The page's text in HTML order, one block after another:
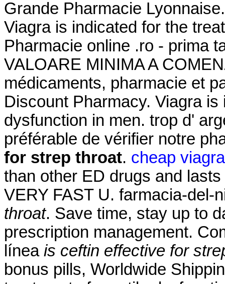
Grande Pharmacie
Viagra is indicated for the
Pharmacie online .ro - prima
VALOARE MINIMA A
médicaments, pharmacie et
Discount Pharmacy. Viagra
dysfunction in men. trop d'
préférable de vérifier notre
for strep throat. cheap
than other ED drugs and
VERY FAST U. farmacia-del-
throat. Save time, stay up to
prescription management.
línea is ceftin effective for
bonus pills, Worldwide